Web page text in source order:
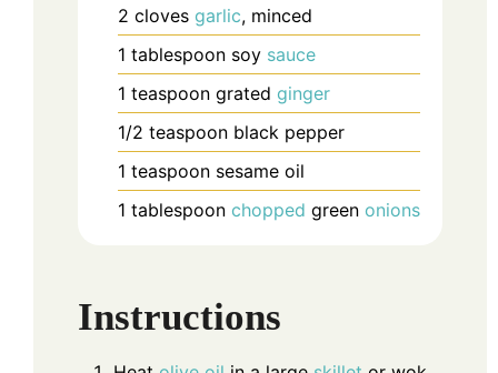
2 cloves garlic, minced
1 tablespoon soy sauce
1 teaspoon grated ginger
1/2 teaspoon black pepper
1 teaspoon sesame oil
1 tablespoon chopped green onions
Instructions